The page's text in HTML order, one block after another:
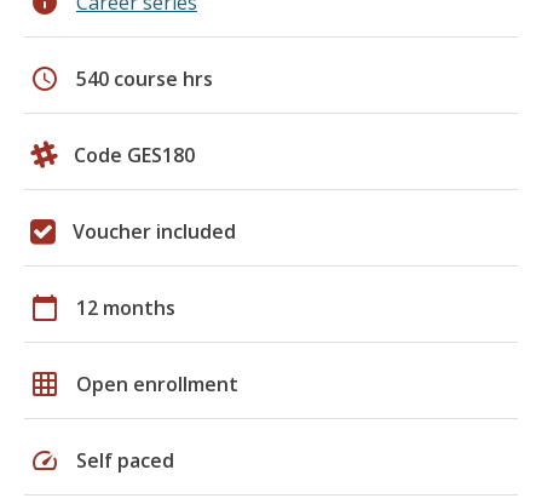
schedule 540 course hrs
Code GES180
Voucher included
calendar_today 12 months
grid_on Open enrollment
speed Self paced